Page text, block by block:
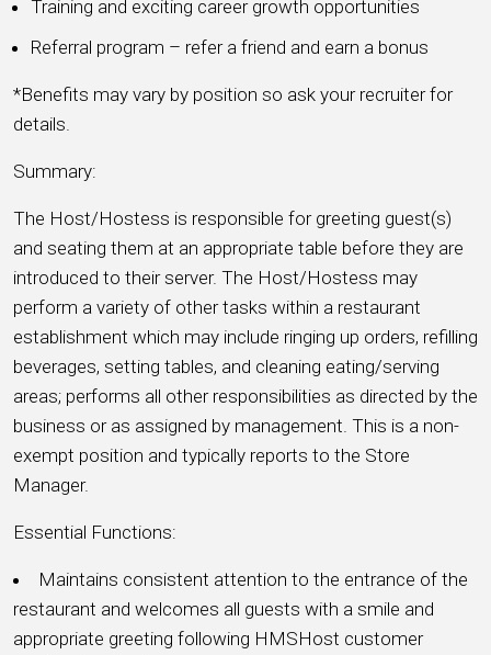
Training and exciting career growth opportunities
Referral program – refer a friend and earn a bonus
*Benefits may vary by position so ask your recruiter for
details.
Summary:
The Host/Hostess is responsible for greeting guest(s)
and seating them at an appropriate table before they are
introduced to their server. The Host/Hostess may
perform a variety of other tasks within a restaurant
establishment which may include ringing up orders, refilling
beverages, setting tables, and cleaning eating/serving
areas; performs all other responsibilities as directed by the
business or as assigned by management. This is a non-
exempt position and typically reports to the Store
Manager.
Essential Functions:
Maintains consistent attention to the entrance of the
restaurant and welcomes all guests with a smile and
appropriate greeting following HMSHost customer